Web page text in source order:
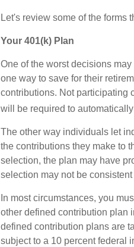
Let's review some of the forms
Your 401(k) Plan
One of the worst decisions
one way to save for their
contributions. Not participating
will be required to
The other way individuals let
the contributions they make to
selection, the plan may have
selection may not be
In most circumstances, you
other defined contribution plan
defined contribution plans are
subject to a 10 percent federal